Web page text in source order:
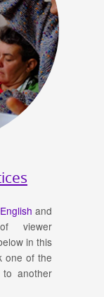
English and
viewer
in this
one of the
another